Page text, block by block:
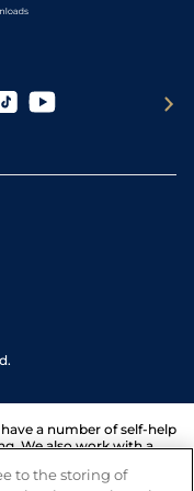
a number of self-help
We also work with a
may have.
to the storing of